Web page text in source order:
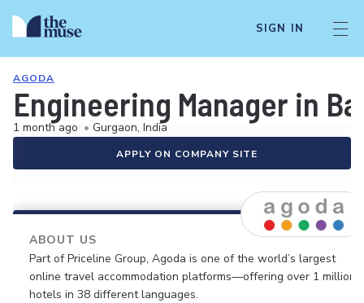
SIGN IN
AGODA
Engineering Manager in
1 month ago • Gurgaon, India
APPLY ON COMPANY SITE
ABOUT US
Part of Priceline Group, Agoda is one of the world’s largest
online travel accommodation platforms—offering over 1 million
hotels in 38 different languages.